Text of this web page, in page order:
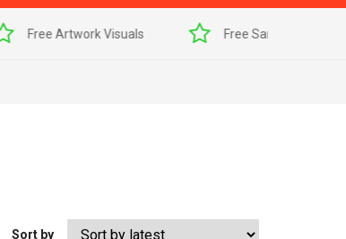
Free Sample Pack Quick Delivery
Sort by